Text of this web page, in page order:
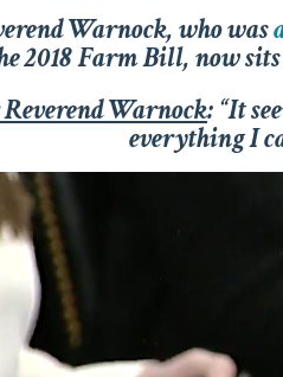
Warnock, who was
2018 Farm Bill, now
Warnock: “It
everything I